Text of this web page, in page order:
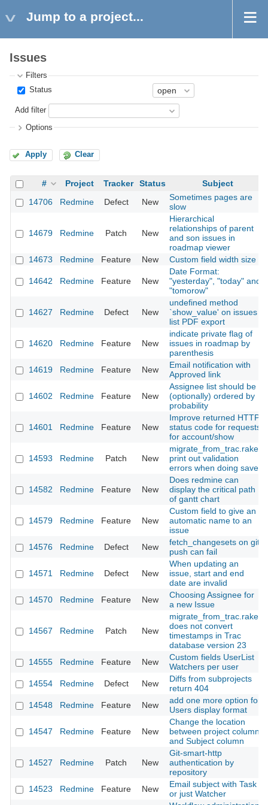
Jump to a project...
Issues
Filters
Status
Add filter
Options
Apply Clear
# Project Tracker Status
Subject
14706
Redmine Defect New
Sometimes pages are
slow
14679 Redmine Patch New
Hierarchical
relationships of parent
and son issues in
roadmap viewer
14673
Redmine Feature New Custom field width size
14642 Redmine Feature New
Date Format:
"yesterday", "today" and
"tomorow"
14627 Redmine Defect New
undefined method
`show_value' on issues
list PDF export
14620 Redmine Feature New
indicate private flag of
issues in roadmap by
parenthesis
14619
Redmine Feature New
Email notification with
Approved link
14602 Redmine Feature New
Assignee list should be
(optionally) ordered by
probability
14601 Redmine Feature New
Improve returned HTTP
status code for requests
for account/show
14593 Redmine Patch New
migrate_from_trac.rake,
print out validation
errors when doing save
14582 Redmine Feature New
Does redmine can
display the critical path
of gantt chart
14579 Redmine Feature New
Custom field to give an
automatic name to an
issue
14576
Redmine Defect New
fetch_changesets on git
push can fail
14571 Redmine Defect New
When updating an
issue, start and end
date are invalid
14570
Redmine Feature New
Choosing Assignee for
a new Issue
14567 Redmine Patch New
migrate_from_trac.rake
does not convert
timestamps in Trac
database version 23
14555
Redmine Feature New
Custom fields UserList
Watchers per user
14554
Redmine Defect New
Diffs from subprojects
return 404
14548
Redmine Feature New
add one more option for
Users display format
14547 Redmine Feature New
Change the location
between project column
and Subject column
14527 Redmine Patch New
Git-smart-http
authentication by
repository
14523
Redmine Feature New
Email subject with Task
or just Watcher